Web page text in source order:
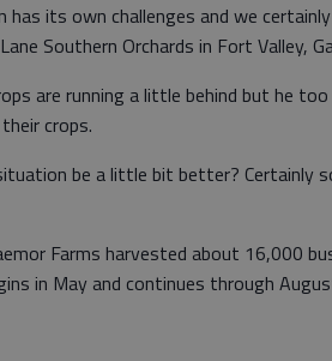
has its own challenges and we
Southern Orchards in Fort Valley,
are running a little behind but he
crops.
be a little bit better? Certainly
Farms harvested about 16,000
in May and continues through